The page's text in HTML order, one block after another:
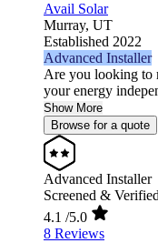
Avail Solar
Murray, UT
Established 2022
Advanced Installer
Are you looking to
your energy
Show More
Browse for a quote
Advanced Installer
Screened & Verified
4.1 /5.0
8 Reviews